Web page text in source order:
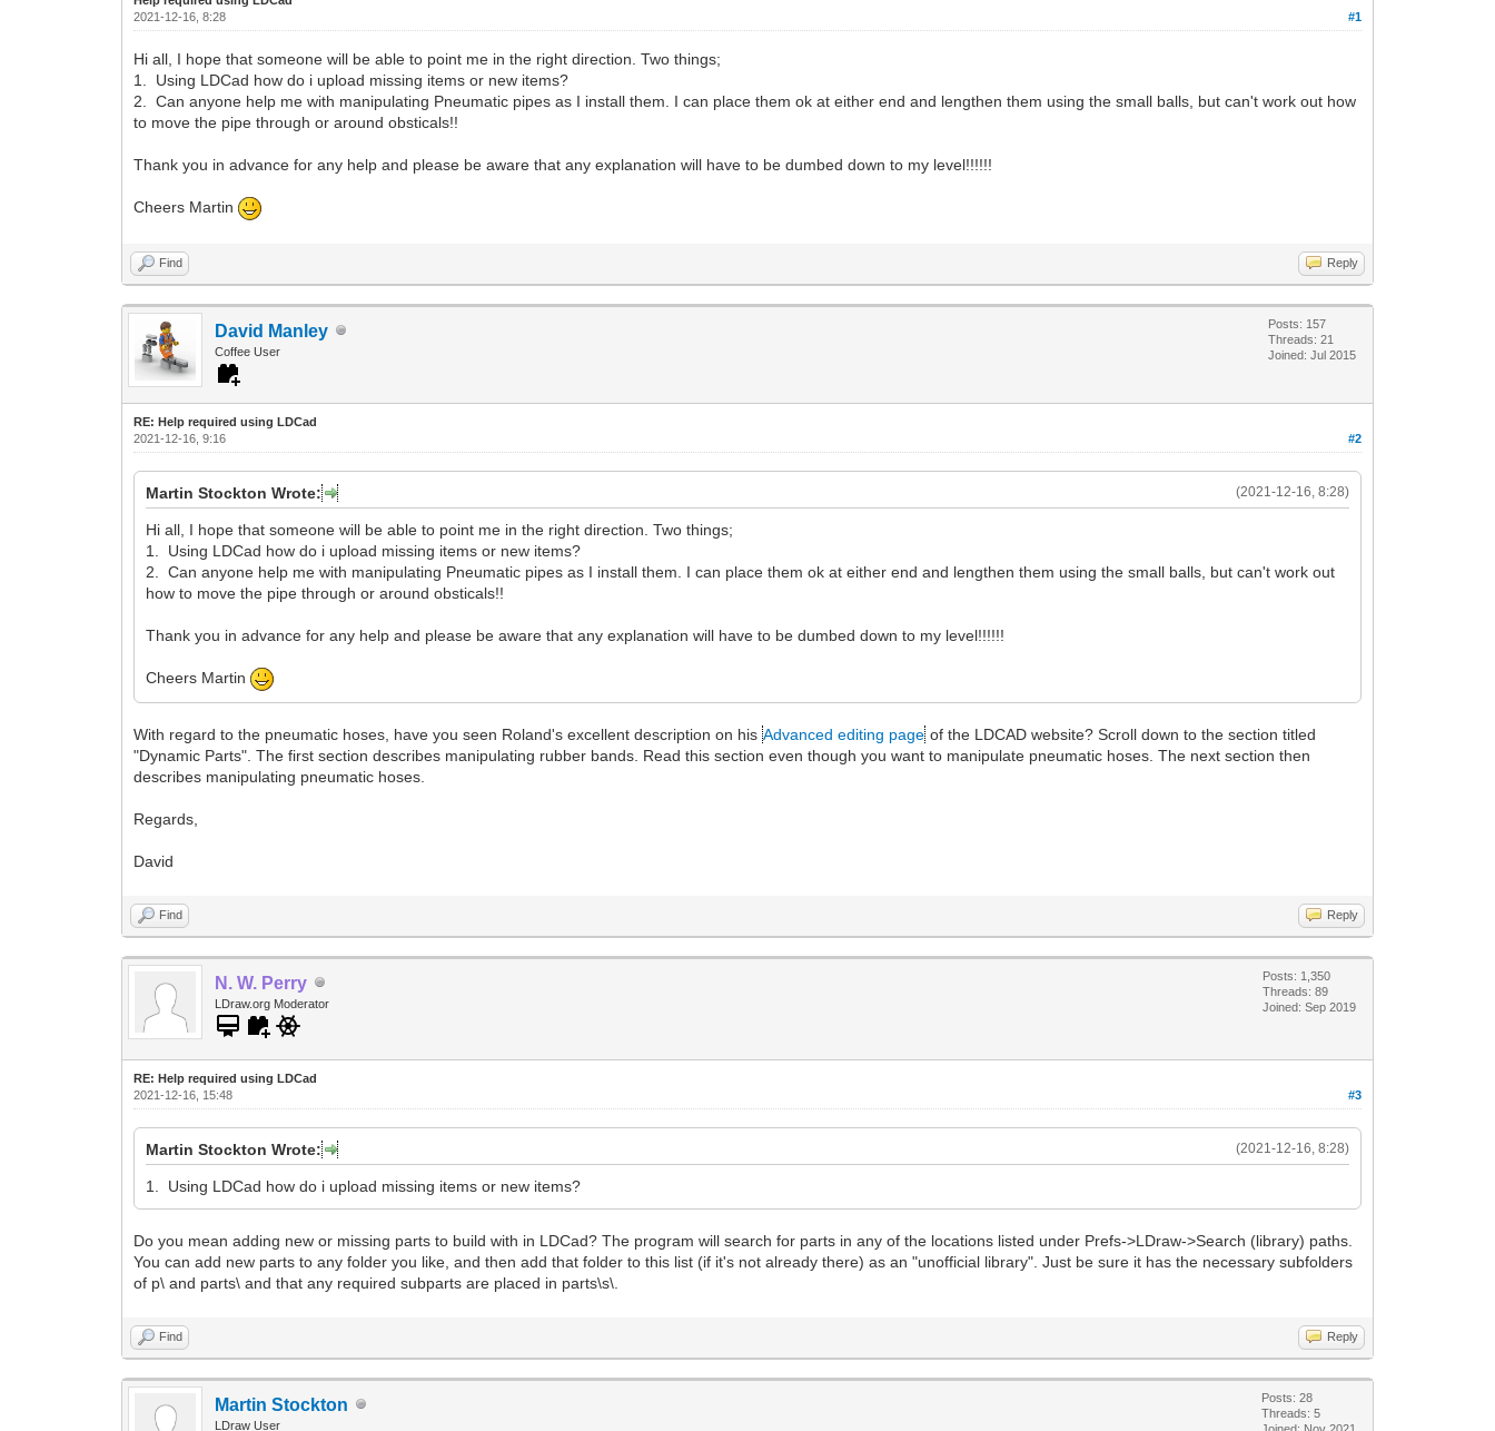
#1
2021-12-16, 8:28
Hi all, I hope that someone will be able to point me in the right direction. Two things;
1. Using LDCad how do i upload missing items or new items?
2. Can anyone help me with manipulating Pneumatic pipes as I install them. I can place them ok at either end and lengthen them using the small balls, but can't work out how
to move the pipe through or around obsticals!!
Thank you in advance for any help and please be aware that any explanation will have to be dumbed down to my level!!!!!!
Cheers Martin
Find Reply
David Manley
Coffee User
Posts: 157
Threads: 21
Joined: Jul 2015
RE: Help required using LDCad
#2
2021-12-16, 9:16
(2021-12-16, 8:28)
Martin Stockton Wrote:
Hi all, I hope that someone will be able to point me in the right direction. Two things;
1. Using LDCad how do i upload missing items or new items?
2. Can anyone help me with manipulating Pneumatic pipes as I install them. I can place them ok at either end and lengthen them using the small balls, but can't work out
how to move the pipe through or around obsticals!!
Thank you in advance for any help and please be aware that any explanation will have to be dumbed down to my level!!!!!!
Cheers Martin
With regard to the pneumatic hoses, have you seen Roland's excellent description on hisAdvanced editing page of the LDCAD website? Scroll down to the section titled
"Dynamic Parts". The first section describes manipulating rubber bands. Read this section even though you want to manipulate pneumatic hoses. The next section then
describes manipulating pneumatic hoses.
Regards,
David
Find Reply
N. W. Perry
LDraw.org Moderator
Posts: 1,350
Threads: 89
Joined: Sep 2019
RE: Help required using LDCad
#3
2021-12-16, 15:48
(2021-12-16, 8:28)
Martin Stockton Wrote:
1. Using LDCad how do i upload missing items or new items?
Do you mean adding new or missing parts to build with in LDCad? The program will search for parts in any of the locations listed under Prefs->LDraw->Search (library) paths.
You can add new parts to any folder you like, and then add that folder to this list (if it's not already there) as an "unofficial library". Just be sure it has the necessary subfolders
of p\ and parts\ and that any required subparts are placed in parts\s\.
Find Reply
Martin Stockton
LDraw User
Posts: 28
Threads: 5